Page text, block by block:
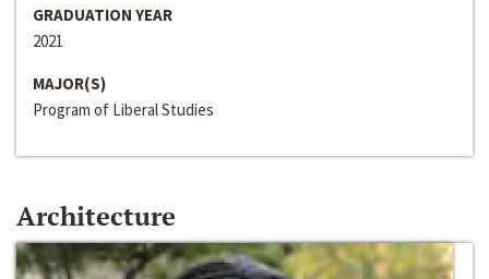
GRADUATION YEAR
2021
MAJOR(S)
Program of Liberal Studies
Architecture